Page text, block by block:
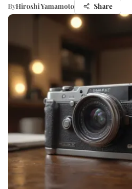
ByHiroshi Yamamoto Share